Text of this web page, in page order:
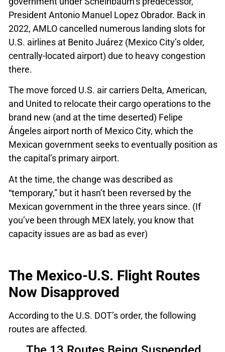
President Antonio Manuel Lopez Obrador. Back in
2022, AMLO cancelled numerous landing slots for
U.S. airlines at Benito Juárez (Mexico City’s older,
centrally-located airport) due to heavy congestion
there.
The move forced U.S. air carriers Delta, American,
and United to relocate their cargo operations to the
brand new (and at the time deserted) Felipe
Ángeles airport north of Mexico City, which the
Mexican government seeks to eventually position as
the capital’s primary airport.
At the time, the change was described as
“temporary,” but it hasn’t been reversed by the
Mexican government in the three years since. (If
you’ve been through MEX lately, you know that
capacity issues are as bad as ever)
The Mexico-U.S. Flight Routes
Now Disapproved
According to the U.S. DOT’s order, the following
routes are affected.